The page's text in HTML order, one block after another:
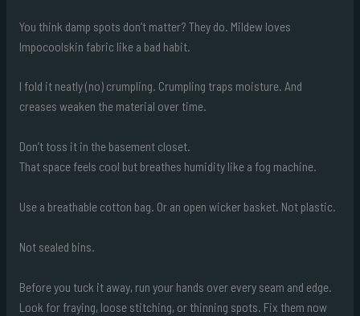
You think damp spots don’t matter? They do. Mildew loves
Impocoolskin fabric like a bad habit.
I fold it neatly (no) crumpling. Crumpling traps moisture. And
creases weaken the material over time.
Don’t toss it in the basement closet.
That space feels cool but breathes humidity like a fog machine.
Use a breathable cotton bag. Or an open wicker basket. Not plastic.
Not sealed bins.
Before you tuck it away, run your hands over every seam and edge.
Look for fraying, loose stitching, or thinning spots. Fix them now